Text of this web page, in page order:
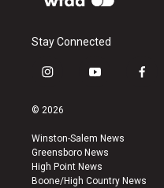
Stay Connected
i
s
a
g
r
a
y
u
b
e
f
k
© 2026
Winston-Salem News
Greensboro News
High Point News
Boone/High Country News